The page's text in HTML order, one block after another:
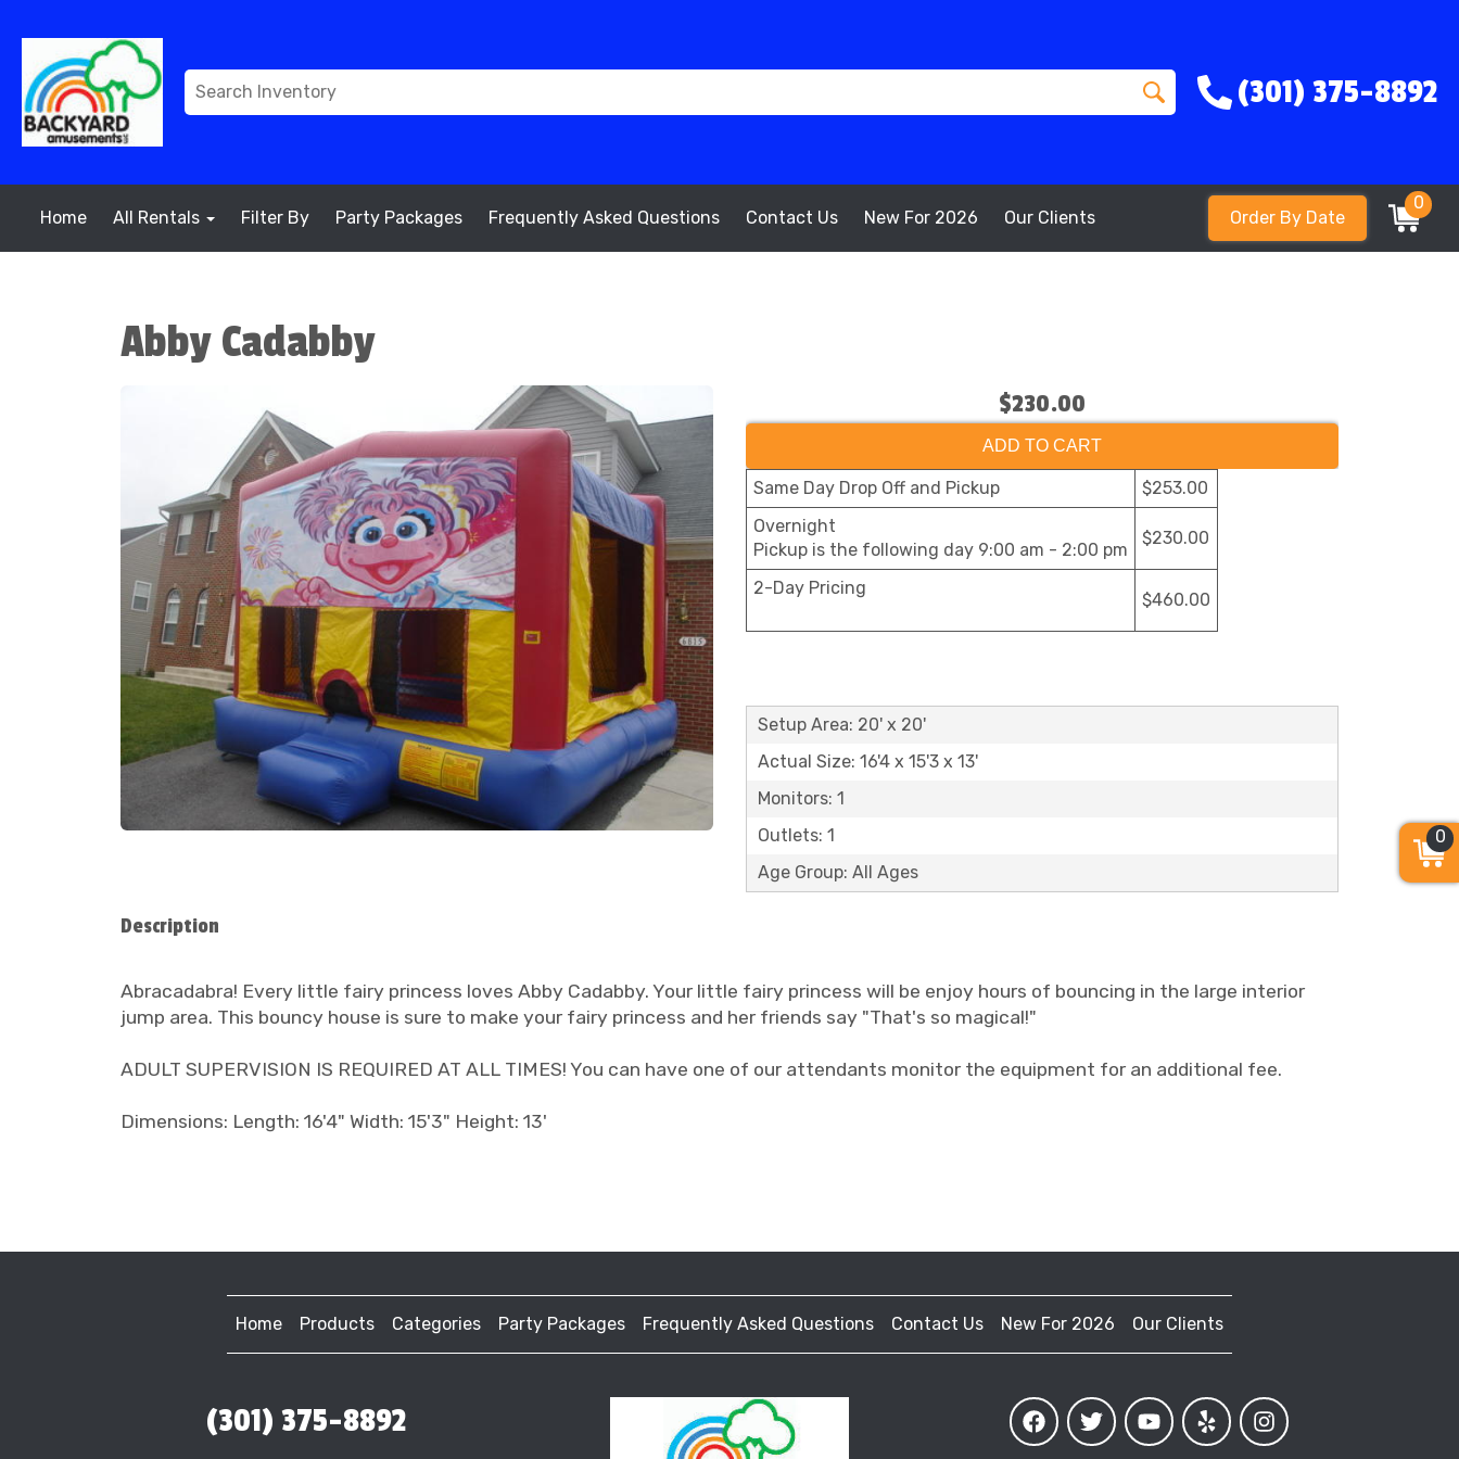
(301) 375-8892
Home All Rentals Filter By Party Packages Frequently Asked Questions Contact Us New For 2026 Our Clients Order By Date
0
Abby Cadabby
$230.00
ADD TO CART
Same Day Drop Off and Pickup
$253.00
Overnight
Pickup is the following day 9:00 am - 2:00 pm
$230.00
2-Day Pricing
$460.00
Setup Area: 20' x 20'
Actual Size: 16'4 x 15'3 x 13'
Monitors: 1
Outlets: 1
Age Group: All Ages
Description
Abracadabra! Every little fairy princess loves Abby Cadabby. Your little fairy princess will be enjoy hours of bouncing in the large interior
jump area. This bouncy house is sure to make your fairy princess and her friends say "That's so magical!"
ADULT SUPERVISION IS REQUIRED AT ALL TIMES! You can have one of our attendants monitor the equipment for an additional fee.
Dimensions: Length: 16'4" Width: 15'3" Height: 13'
Home Products Categories Party Packages Frequently Asked Questions Contact Us New For 2026 Our Clients
(301) 375-8892
0